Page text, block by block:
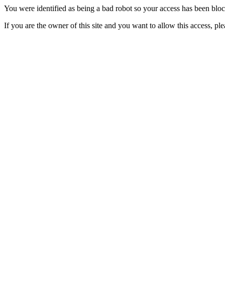
You were identified as being a bad robot so your access has been
If you are the owner of this site and you want to allow this access,